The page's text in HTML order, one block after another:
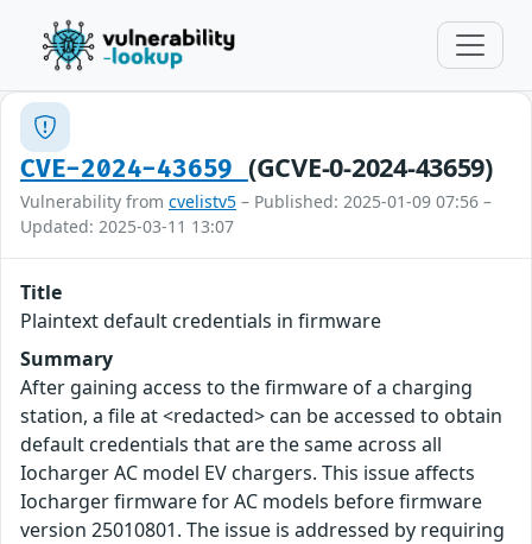
CVE-2024-43659 (GCVE-0-2024-43659)
Vulnerability from cvelistv5 – Published: 2025-01-09 07:56 –
Updated: 2025-03-11 13:07
Title
Plaintext default credentials in firmware
Summary
After gaining access to the firmware of a charging
station, a file at <redacted> can be accessed to obtain
default credentials that are the same across all
Iocharger AC model EV chargers. This issue affects
Iocharger firmware for AC models before firmware
version 25010801. The issue is addressed by requiring